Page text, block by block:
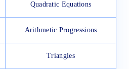
Quadratic Equations
Arithmetic Progressions
Triangles